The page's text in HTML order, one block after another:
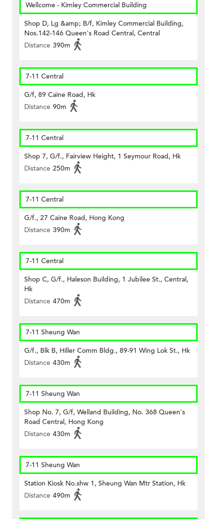
Wellcome - Kimley Commercial Building
Shop D, Lg &amp; B/f, Kimley Commercial Building,
Nos.142-146 Queen's Road Central, Central
Distance 390m
7-11 Central
G/f, 89 Caine Road, Hk
Distance 90m
7-11 Central
Shop 7, G/f., Fairview Height, 1 Seymour Road, Hk
Distance 250m
7-11 Central
G/f., 27 Caine Road, Hong Kong
Distance 390m
7-11 Central
Shop C, G/f., Haleson Building, 1 Jubilee St., Central,
Hk
Distance 470m
7-11 Sheung Wan
G/f., Blk B, Hiller Comm Bldg., 89-91 Wing Lok St., Hk
Distance 430m
7-11 Sheung Wan
Shop No. 7, G/f, Welland Building, No. 368 Queen's
Road Central, Hong Kong
Distance 430m
7-11 Sheung Wan
Station Kiosk No.shw 1, Sheung Wan Mtr Station, Hk
Distance 490m